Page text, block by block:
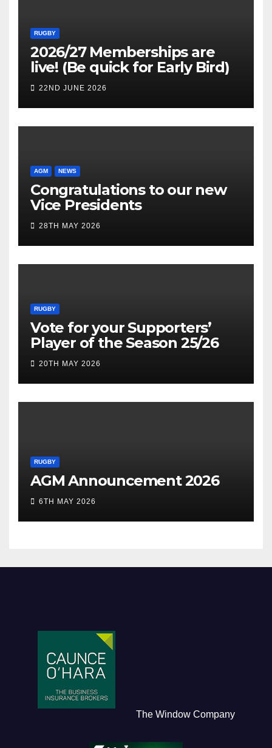
RUGBY
2026/27 Memberships are
live! (Be quick for Early Bird)
22ND JUNE 2026
AGM NEWS
Congratulations to our new
Vice Presidents
28TH MAY 2026
RUGBY
Vote for your Supporters’
Player of the Season 25/26
20TH MAY 2026
RUGBY
AGM Announcement 2026
6TH MAY 2026
The Window Company